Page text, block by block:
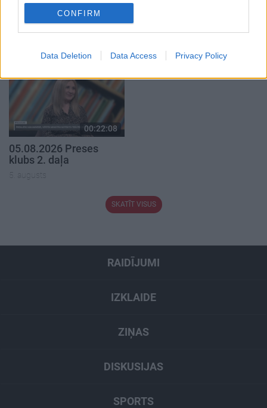
user protection.
CONFIRM
Data Deletion Data Access Privacy Policy
05.08.2026 Aktuālais
par karadarbību Ukrainā
2. daļa
00:22:08
05.08.2026 Preses
klubs 2. daļa
5. augusts
SKATĪT VISUS
RAIDĪJUMI
IZKLAIDE
ZIŅAS
DISKUSIJAS
SPORTS